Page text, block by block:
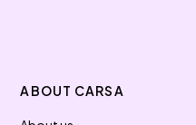
ABOUT CARSA